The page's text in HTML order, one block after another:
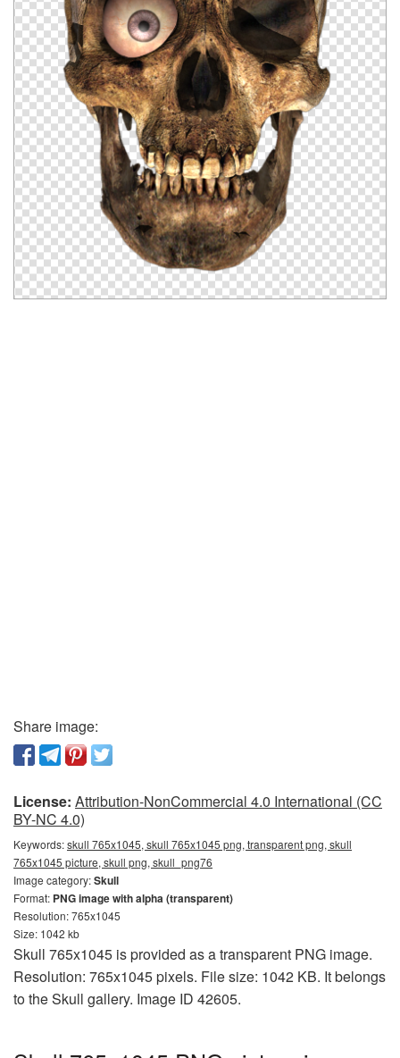
Share image:
License: Attribution-NonCommercial 4.0 International (CC
BY-NC 4.0)
Keywords:skull 765x1045, skull 765x1045 png, transparent png, skull
765x1045 picture, skull png, skull_png76
Image category:Skull
Format: PNG image with alpha (transparent)
Resolution: 765x1045
Size: 1042 kb
Skull 765x1045 is provided as a transparent PNG image.
Resolution: 765x1045 pixels. File size: 1042 KB. It belongs
to the Skull gallery. Image ID 42605.